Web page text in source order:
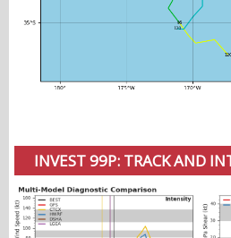
INVEST 99P: TRACK AND